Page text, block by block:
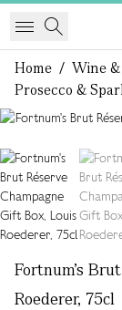
Home / Wine
Prosecco &
Fortnum's
Roederer, 75cl